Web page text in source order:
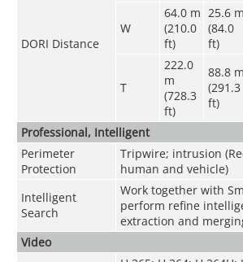
DORI Distance
W
64.0 m
(210.0
ft)
25.6 m
(84.0
ft)
T
222.0
m
(728.3
ft)
88.8 m
(291.3
ft)
Professional, Intelligent
Perimeter
Protection
Tripwire; intrusion
human and vehicle)
Intelligent
Search
Work together with
perform refine
extraction and
Video